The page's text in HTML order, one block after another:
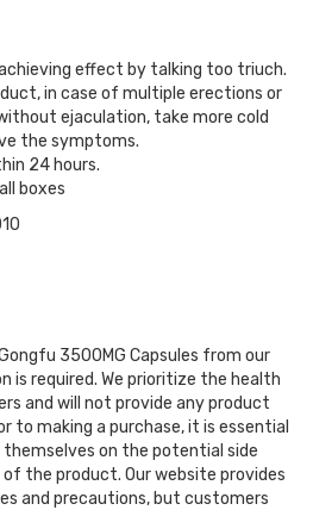
effect by talking too triuch.
in case of multiple erections or
ejaculation, take more cold
the symptoms.
24 hours.
boxes
3500MG Capsules from our
is required. We prioritize the health
and will not provide any product
to making a purchase, it is essential
on the potential side
the product. Our website provides
and precautions, but customers